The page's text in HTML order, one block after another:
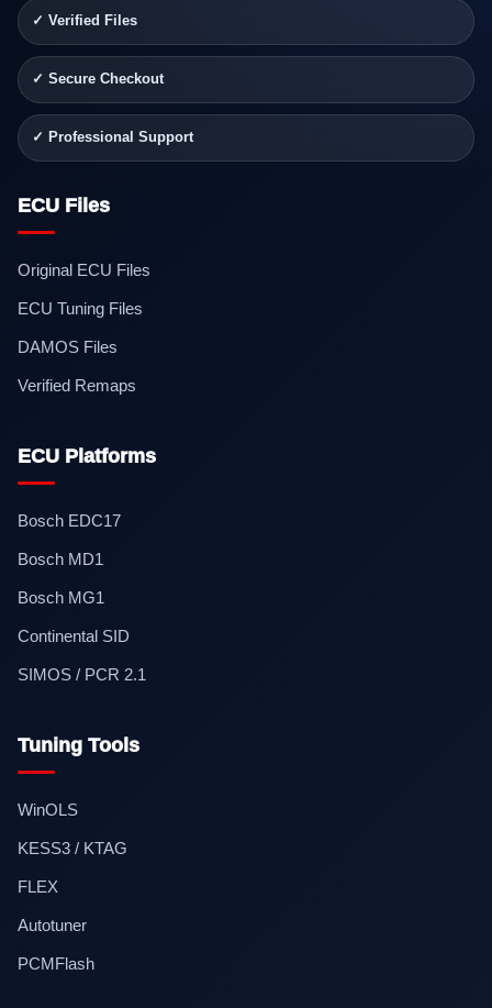
✓ Verified Files
✓ Secure Checkout
✓ Professional Support
ECU Files
Original ECU Files
ECU Tuning Files
DAMOS Files
Verified Remaps
ECU Platforms
Bosch EDC17
Bosch MD1
Bosch MG1
Continental SID
SIMOS / PCR 2.1
Tuning Tools
WinOLS
KESS3 / KTAG
FLEX
Autotuner
PCMFlash